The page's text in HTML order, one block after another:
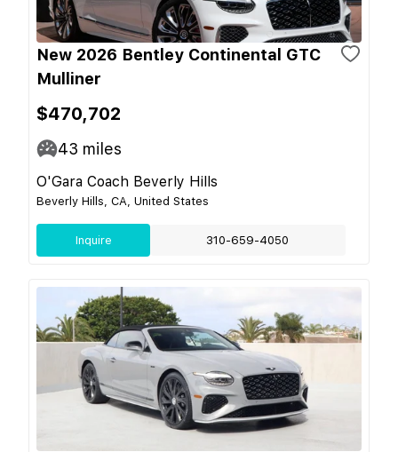
New 2026 Bentley Continental GTC
Mulliner
$470,702
43 miles
O'Gara Coach Beverly Hills
Beverly Hills, CA, United States
Inquire 310-659-4050